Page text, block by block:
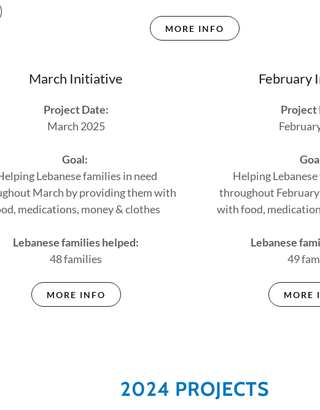
MORE INFO
March Initiative
Project Date:
March 2025
Goal:
Lebanese families in need
March by providing them with
medications, money & clothes
Lebanese families helped:
48 families
MORE INFO
February
Project
Helping
throughout
with food,
Lebanese
49
MORE
2024 PROJECTS